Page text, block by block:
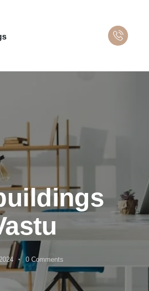
0 Comments